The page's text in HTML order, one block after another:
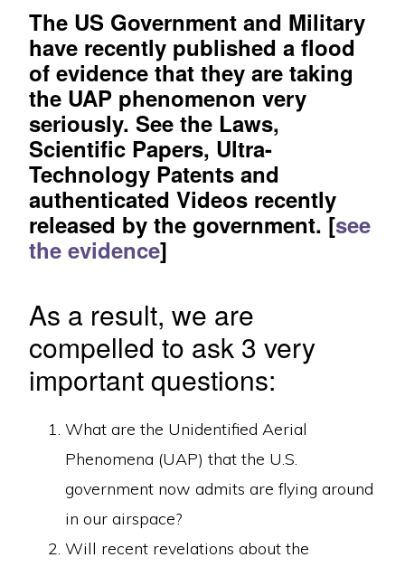
The US Government and Military
have recently published a flood
of evidence that they are taking
the UAP phenomenon very
seriously. See the Laws,
Scientific Papers, Ultra-
Technology Patents and
authenticated Videos recently
released by the government. [see
the evidence]
As a result, we are
compelled to ask 3 very
important questions:
What are the Unidentified Aerial
Phenomena (UAP) that the U.S.
government now admits are flying around
in our airspace?
Will recent revelations about the